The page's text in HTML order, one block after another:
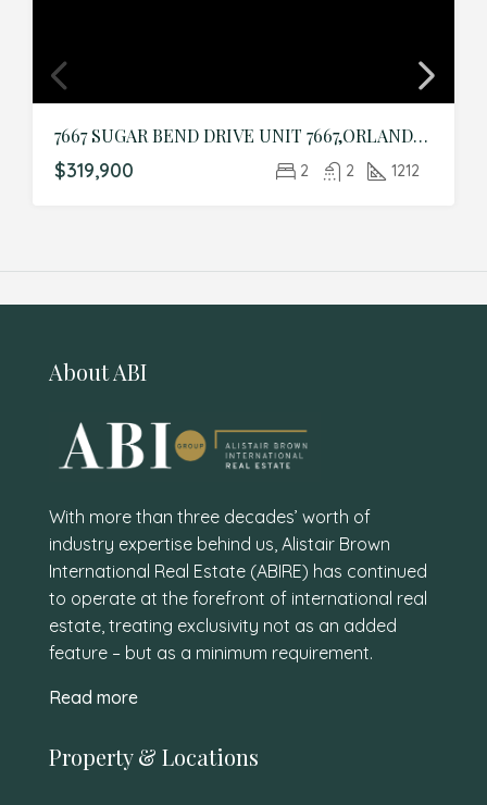
7667 SUGAR BEND DRIVE UNIT 7667,ORLANDO,Orange,Residential
$319,900 2 2 1212
About ABI
With more than three decades’ worth of
industry expertise behind us, Alistair Brown
International Real Estate (ABIRE) has continued
to operate at the forefront of international real
estate, treating exclusivity not as an added
feature – but as a minimum requirement.
Read more
Property & Locations